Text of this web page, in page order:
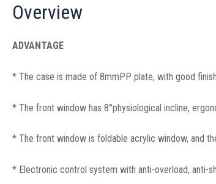
Overview
ADVANTAGE
* The case is made of 8mmPP plate, with good
* The front window has 8°physiological incline,
* The front window is foldable acrylic window, and
* Electronic control system with anti-overload, anti-